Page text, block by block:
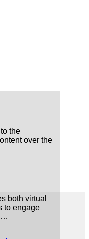
the
over the
both virtual
to engage